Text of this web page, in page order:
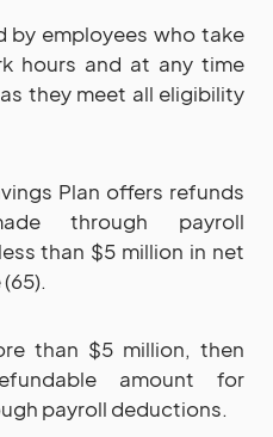
by employees who take
hours and at any time
they meet all eligibility
Plan offers refunds
through payroll
than $5 million in net
than $5 million, then
amount for
payroll deductions.